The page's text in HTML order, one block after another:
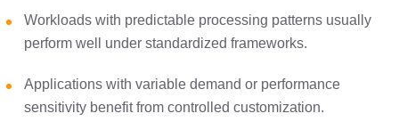
Workloads with predictable processing patterns usually
perform well under standardized frameworks.
Applications with variable demand or performance
sensitivity benefit from controlled customization.